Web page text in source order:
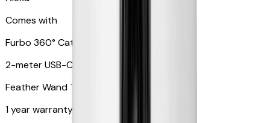
Comes with
Furbo 360° Cat Camera
2-meter USB-C cable
Feather Wand Toy
1 year warranty